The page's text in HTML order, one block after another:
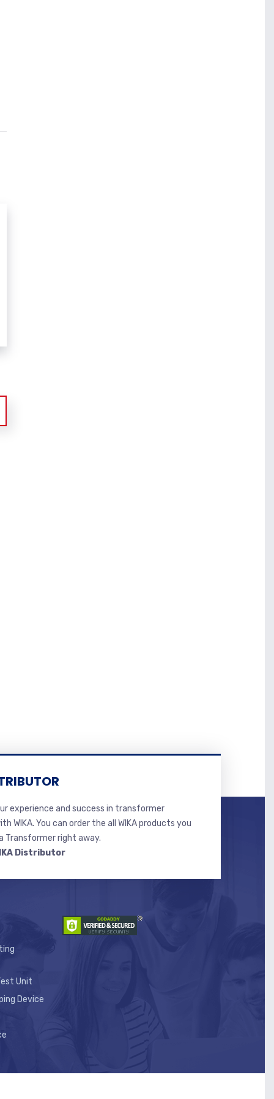
experience and success in transformer
WIKA. You can order the all WIKA products you
Transformer right away.
Distributor
Unit
Device